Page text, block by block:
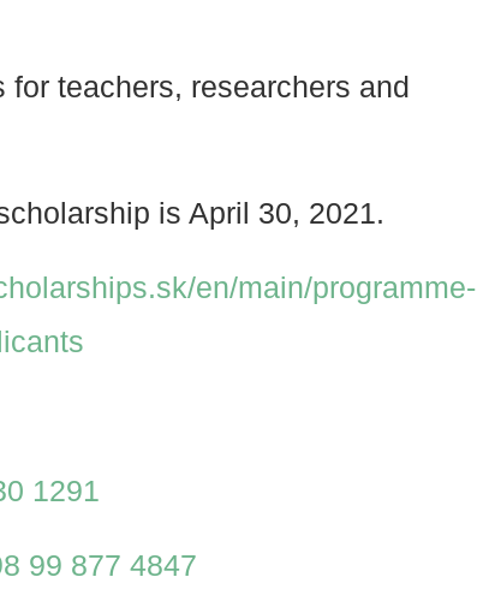
teachers, researchers and
is April 30, 2021.
en/main/programme-
1291
99 877 4847